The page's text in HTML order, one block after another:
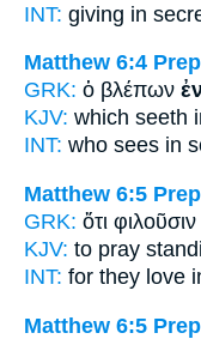
INT: giving in
Matthew 6:4 Prep
GRK: ὁ βλέπων
KJV: which seeth
INT: who sees in
Matthew 6:5 Prep
GRK: ὅτι φιλοῦσιν
KJV: to pray
INT: for they love
Matthew 6:5 Prep